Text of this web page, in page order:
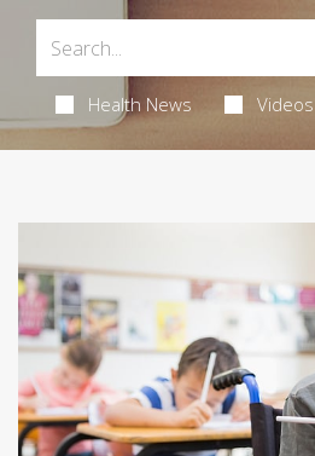
Health News Videos